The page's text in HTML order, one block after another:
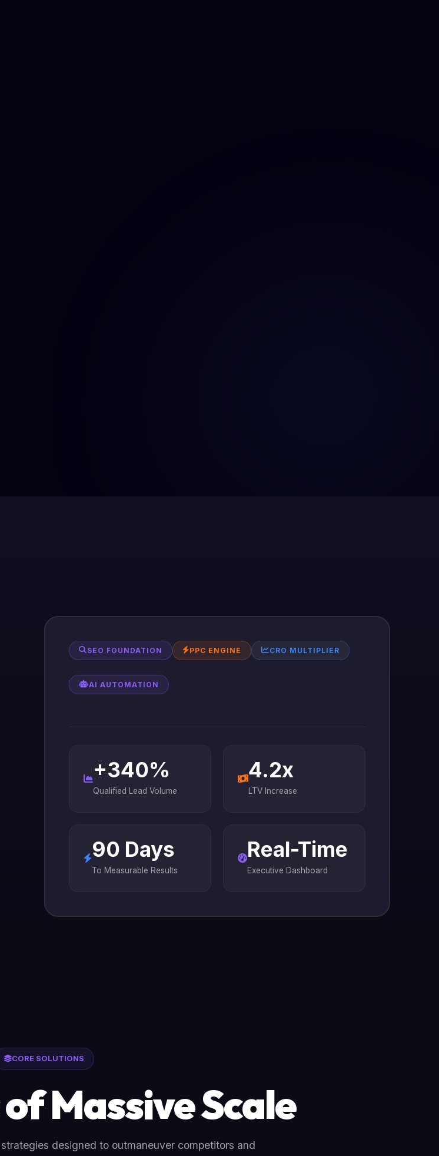
SEO FOUNDATION PPC ENGINE CRO MULTIPLIER
AI AUTOMATION
+340%
Qualified Lead Volume
4.2x
LTV Increase
90 Days
To Measurable Results
Real-Time
Executive Dashboard
CORE SOLUTIONS
Massive Scale
designed to outmaneuver competitors and